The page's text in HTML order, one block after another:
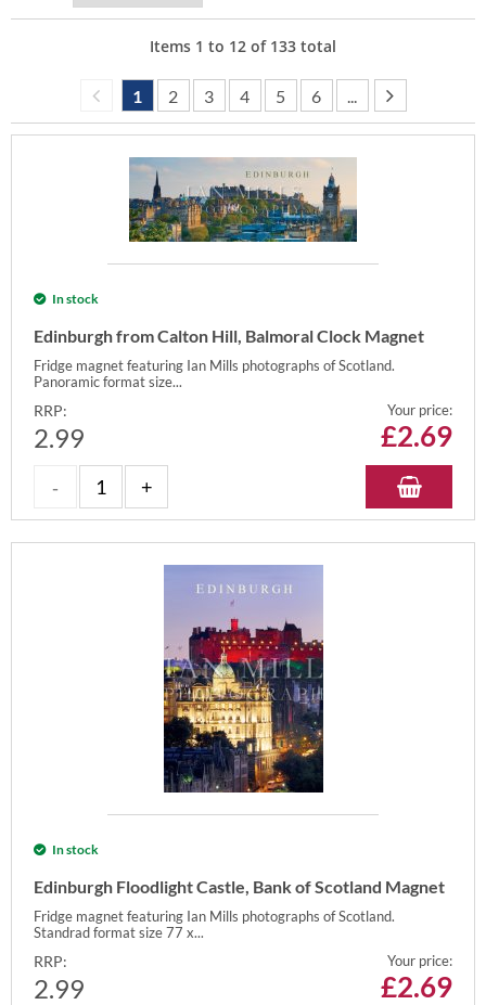
Items 1 to 12 of 133 total
1 2 3 4 5 6 ...
In stock
Edinburgh from Calton Hill, Balmoral Clock Magnet
Fridge magnet featuring Ian Mills photographs of Scotland.
Panoramic format size...
RRP:
2.99
Your price:
£2.69
In stock
Edinburgh Floodlight Castle, Bank of Scotland Magnet
Fridge magnet featuring Ian Mills photographs of Scotland.
Standrad format size 77 x...
RRP:
2.99
Your price:
£2.69